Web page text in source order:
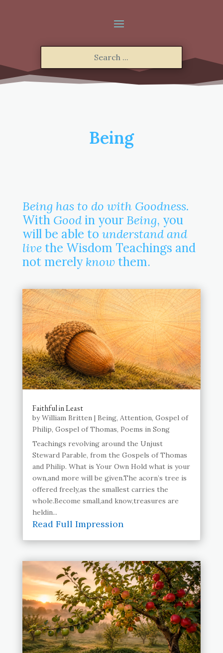
Being
Being has to do with Goodness.
With Goodin your Being, you
will be able to understand and
livethe Wisdom Teachings and
not merelyknowthem.
Faithful in Least
byWilliam Britten | Being, Attention, Gospel of
Philip, Gospel of Thomas, Poems in Song
Teachings revolving around the Unjust
Steward Parable, from the Gospels of Thomas
and Philip. What is Your Own Hold what is your
own,and more will be given.The acorn’s tree is
offered freely,as the smallest carries the
whole.Become small,and know,treasures are
heldin...
Read Full Impression